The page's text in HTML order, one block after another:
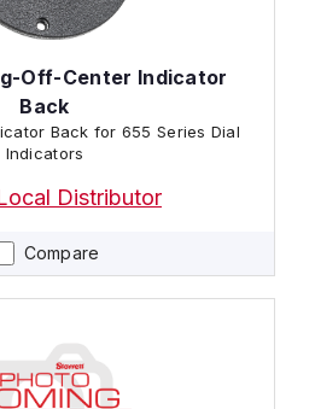
Compare
Off-Center Indicator
Back
Back for 655 Series Dial
Indicators
Distributor